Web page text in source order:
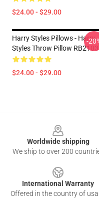
$24.00 - $29.00
Harry Styles Pillows - Harry
Styles Throw Pillow RB2103
$24.00 - $29.00
-
Worldwide shipping
We ship to over 200
International Warranty
Offered in the country of